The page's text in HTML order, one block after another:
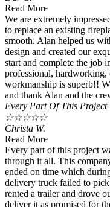
Read More
We are extremely
to replace an existing
smooth. Alan helped us
design and created our
start and complete the job
professional,
workmanship is superb!!
and thank Alan and the
Every Part Of This Project
☆☆☆☆☆
Christa W.
Read More
Every part of this project
through it all. This
ended on time which
delivery truck failed to
rented a trailer and drove
deliver it as promised for